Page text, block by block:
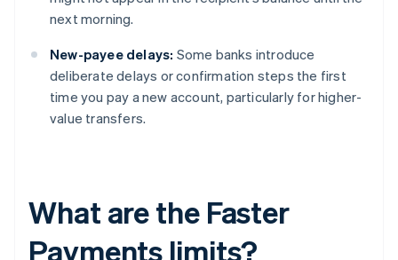
next morning.
New-payee delays: Some banks introduce
deliberate delays or confirmation steps the first
time you pay a new account, particularly for higher-
value transfers.
What are the Faster
Payments limits?